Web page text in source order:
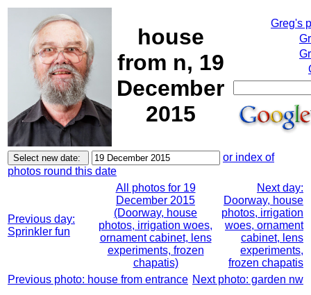
house
from n, 19
December
2015
Greg's
or index of
photos round this date
Previous day:
Sprinkler fun
All photos for 19
December 2015
(Doorway, house
photos, irrigation woes,
ornament cabinet, lens
experiments, frozen
chapatis)
Next day:
Doorway, house
photos, irrigation
woes, ornament
cabinet, lens
experiments,
frozen chapatis
Previous photo: house from entrance Next photo: garden nw